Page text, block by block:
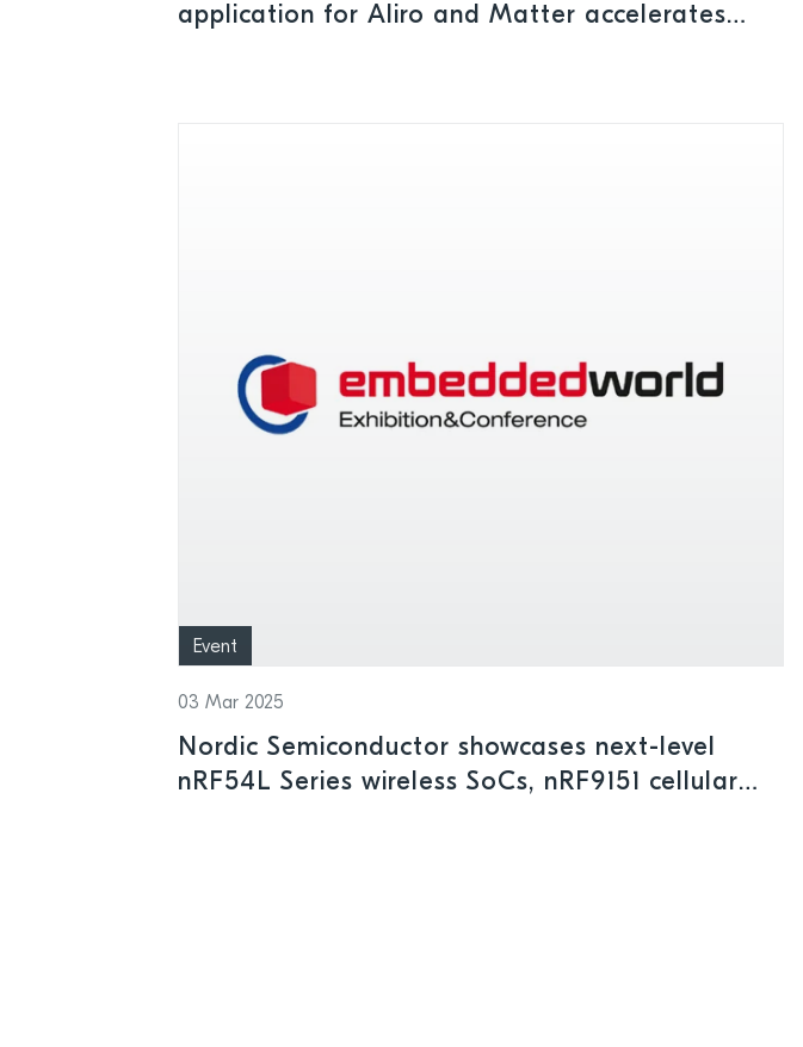
application for Aliro and Matter accelerates
Event
03 Mar 2025
Nordic Semiconductor showcases next-level
nRF54L Series wireless SoCs, nRF9151 cellular